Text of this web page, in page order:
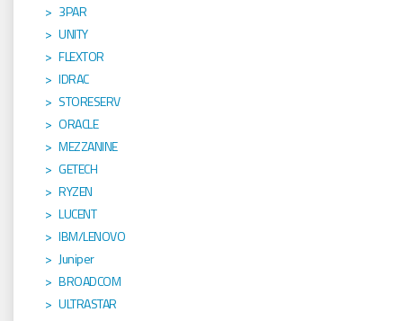
3PAR
UNITY
FLEXTOR
IDRAC
STORESERV
ORACLE
MEZZANINE
GETECH
RYZEN
LUCENT
IBM/LENOVO
Juniper
BROADCOM
ULTRASTAR